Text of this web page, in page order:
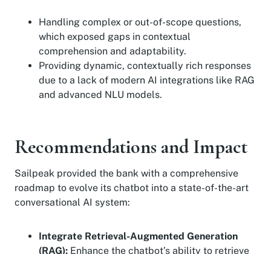
Handling complex or out-of-scope questions,
which exposed gaps in contextual
comprehension and adaptability.
Providing dynamic, contextually rich responses
due to a lack of modern AI integrations like RAG
and advanced NLU models.
Recommendations and Impact
Sailpeak provided the bank with a comprehensive
roadmap to evolve its chatbot into a state-of-the-art
conversational AI system:
Integrate Retrieval-Augmented Generation
(RAG): Enhance the chatbot’s ability to retrieve